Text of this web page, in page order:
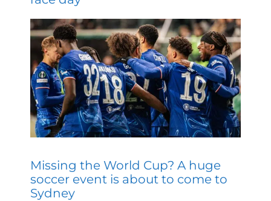
Missing the World Cup? A huge
soccer event is about to come to
Sydney